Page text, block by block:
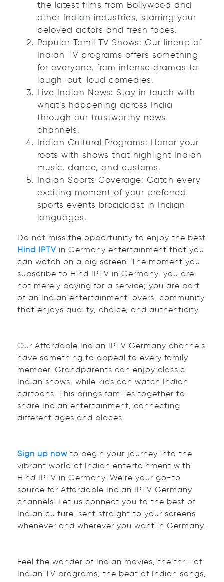
the latest films from Bollywood and
other Indian industries, starring your
beloved actors and fresh faces.
Popular Tamil TV Shows: Our lineup of
Indian TV programs offers something
for everyone, from intense dramas to
laugh-out-loud comedies.
Live Indian News: Stay in touch with
what’s happening across India
through our trustworthy news
channels.
Indian Cultural Programs: Honor your
roots with shows that highlight Indian
music, dance, and customs.
Indian Sports Coverage: Catch every
exciting moment of your preferred
sports events broadcast in Indian
languages.
Do not miss the opportunity to enjoy the best
Hind IPTV in Germany entertainment that you
can watch on a big screen. The moment you
subscribe to Hind IPTV in Germany, you are
not merely paying for a service; you are part
of an Indian entertainment lovers’ community
that enjoys quality, choice, and authenticity.
Our Affordable Indian IPTV Germany channels
have something to appeal to every family
member. Grandparents can enjoy classic
Indian shows, while kids can watch Indian
cartoons. This brings families together to
share Indian entertainment, connecting
different ages and places.
Sign up now to begin your journey into the
vibrant world of Indian entertainment with
Hind IPTV in Germany. We’re your go-to
source for Affordable Indian IPTV Germany
channels. Let us connect you to the best of
Indian culture, sent straight to your screens
whenever and wherever you want in Germany.
Feel the wonder of Indian movies, the thrill of
Indian TV programs, the beat of Indian songs,